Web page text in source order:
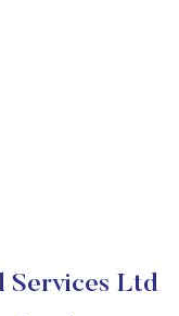
Services Ltd